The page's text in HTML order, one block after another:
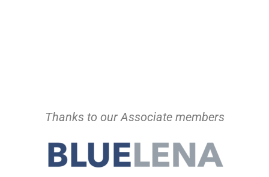
Thanks to our Associate members